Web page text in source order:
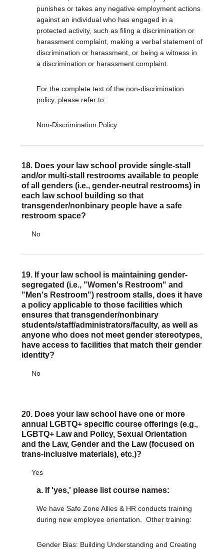
punishes or takes any negative employment actions
against an individual who has engaged in a
protected activity, such as filing a discrimination or
harassment complaint, making a verbal statement of
discrimination or harassment, or being a witness in
a discrimination or harassment complaint.
For the complete text of the non-discrimination
policy, please refer to:
Non-Discrimination Policy
18. Does your law school provide single-stall
and/or multi-stall restrooms available to people
of all genders (i.e., gender-neutral restrooms) in
each law school building so that
transgender/nonbinary people have a safe
restroom space?
No
19. If your law school is maintaining gender-
segregated (i.e., "Women's Restroom" and
"Men's Restroom") restroom stalls, does it have
a policy applicable to those facilities which
ensures that transgender/nonbinary
students/staff/administrators/faculty, as well as
anyone who does not meet gender stereotypes,
have access to facilities that match their gender
identity?
No
20. Does your law school have one or more
annual LGBTQ+ specific course offerings (e.g.,
LGBTQ+ Law and Policy, Sexual Orientation
and the Law, Gender and the Law (focused on
trans-inclusive materials), etc.)?
Yes
a. If 'yes,' please list course names:
We have Safe Zone Allies & HR conducts training
during new employee orientation.
Other training:
Gender Bias: Building Understanding and Creating